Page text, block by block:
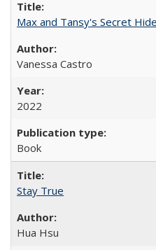
Max and Tansy's Secret
Vanessa Castro
2022
Book
Stay True
Hua Hsu